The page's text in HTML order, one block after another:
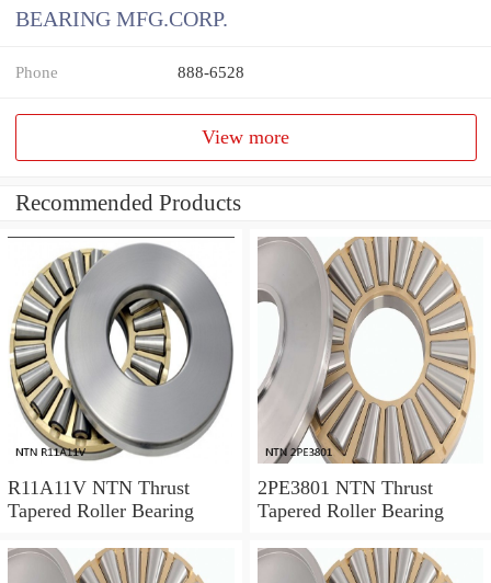
BEARING MFG.CORP.
Phone 888-6528
View more
Recommended Products
R11A11V NTN Thrust
Tapered Roller Bearing
2PE3801 NTN Thrust
Tapered Roller Bearing